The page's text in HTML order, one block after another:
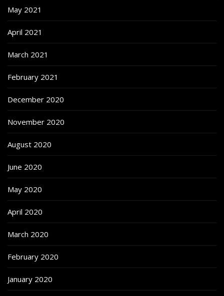
May 2021
April 2021
March 2021
February 2021
December 2020
November 2020
August 2020
June 2020
May 2020
April 2020
March 2020
February 2020
January 2020